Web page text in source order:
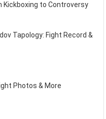
Kickboxing to Controversy
Tapology: Fight Record &
Photos & More